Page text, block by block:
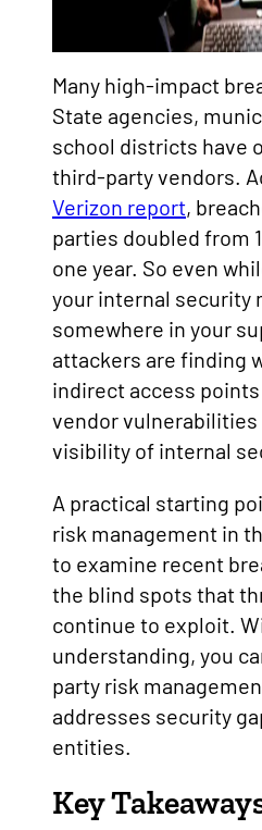
Many high-impact
State agencies,
school districts have
third-party vendors.
Verizon report,
parties doubled from
one year. So even
your internal security
somewhere in your
attackers are finding
indirect access
vendor
visibility of internal
A practical starting
risk management in
to examine recent
the blind spots that
continue to exploit.
understanding, you
party risk
addresses security
entities.
Key